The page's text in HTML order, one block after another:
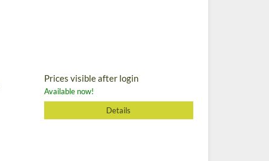
Prices visible after login
Available now!
Details